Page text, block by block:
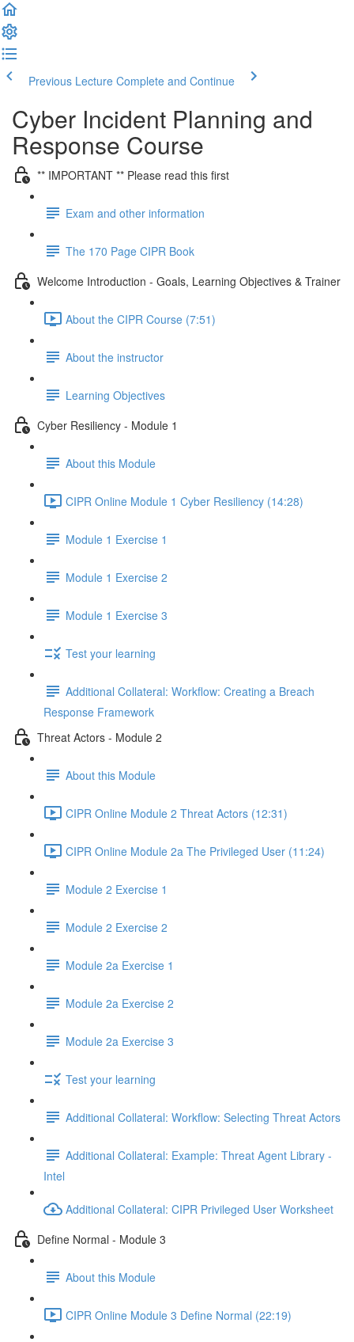
Previous Lecture Complete and Continue
Cyber Incident Planning and
Response Course
** IMPORTANT ** Please read this first
Exam and other information
The 170 Page CIPR Book
Welcome Introduction - Goals, Learning Objectives & Trainer
About the CIPR Course (7:51)
About the instructor
Learning Objectives
Cyber Resiliency - Module 1
About this Module
CIPR Online Module 1 Cyber Resiliency (14:28)
Module 1 Exercise 1
Module 1 Exercise 2
Module 1 Exercise 3
Test your learning
Additional Collateral: Workflow: Creating a Breach
Response Framework
Threat Actors - Module 2
About this Module
CIPR Online Module 2 Threat Actors (12:31)
CIPR Online Module 2a The Privileged User (11:24)
Module 2 Exercise 1
Module 2 Exercise 2
Module 2a Exercise 1
Module 2a Exercise 2
Module 2a Exercise 3
Test your learning
Additional Collateral: Workflow: Selecting Threat Actors
Additional Collateral: Example: Threat Agent Library -
Intel
Additional Collateral: CIPR Privileged User Worksheet
Define Normal - Module 3
About this Module
CIPR Online Module 3 Define Normal (22:19)